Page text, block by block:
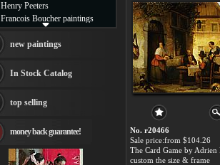
No. r20466
Sale price:from $104.26
custom the size & frame
Henry Peeters
Francois Boucher paintings
Thomas Kinkade paintings
Fabian Perez paintings
Albert Bierstadt
canvas print
Frederic Edwin Church
Rembrandt Paintings
Painting and frame
see more artists
new paintings
In Stock Catalog
top selling
money back guarantee!